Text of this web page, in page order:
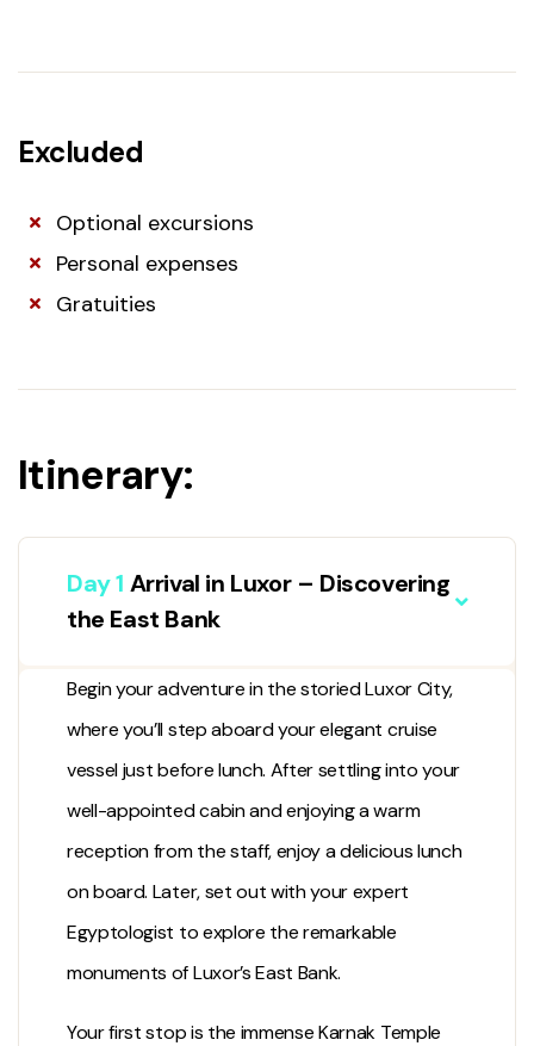
Excluded
Optional excursions
Personal expenses
Gratuities
Itinerary:
Day 1 Arrival in Luxor – Discovering
the East Bank
Begin your adventure in the storiedLuxor City,
where you’ll step aboard your elegant cruise
vessel just before lunch. After settling into your
well-appointed cabin and enjoying a warm
reception from the staff, enjoy a delicious lunch
on board. Later, set out with your expert
Egyptologist to explore the remarkable
monuments of Luxor’s East Bank.
Your first stop is the immenseKarnak Temple